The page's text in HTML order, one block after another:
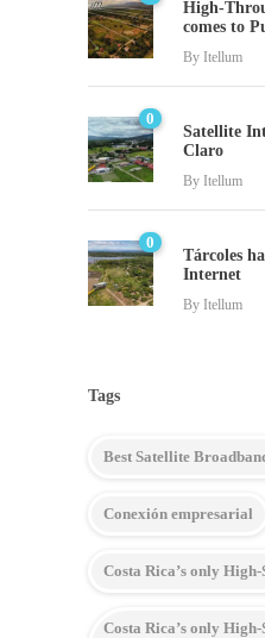
High-
comes to
By Itellum
0
Satellite
Claro
By Itellum
0
Tárcoles
Internet
By Itellum
Tags
Best Satellite
Conexión empresarial
Costa Rica’s only
Costa Rica’s only